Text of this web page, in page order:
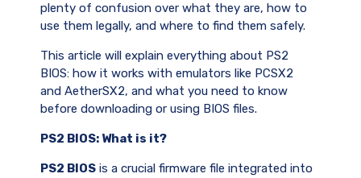
plenty of confusion over what they are, how to
use them legally, and where to find them safely.
This article will explain everything about PS2
BIOS: how it works with emulators like PCSX2
and AetherSX2, and what you need to know
before downloading or using BIOS files.
PS2 BIOS: What is it?
PS2 BIOS is a crucial firmware file integrated into